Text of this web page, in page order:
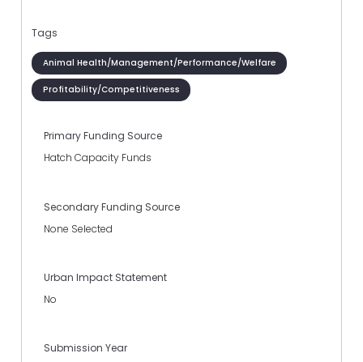
Tags
Animal Health/Management/Performance/Welfare
Profitability/Competitiveness
Primary Funding Source
Hatch Capacity Funds
Secondary Funding Source
None Selected
Urban Impact Statement
No
Submission Year